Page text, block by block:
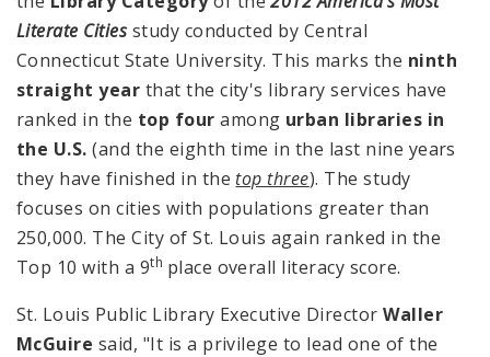
Literate Citiesstudy conducted by Central
Connecticut State University. This marks the ninth
straight year that the city's library services have
ranked in the top fouramong urban libraries in
the U.S.(and the eighth time in the last nine years
they have finished in the top three). The study
focuses on cities with populations greater than
250,000. The City of St. Louis again ranked in the
Top 10 with a 9th place overall literacy score.
St. Louis Public Library Executive DirectorWaller
McGuire said, "It is a privilege to lead one of the